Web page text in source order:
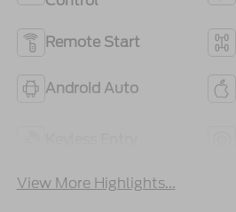
Remote Start
Android Auto
View More Highlights...